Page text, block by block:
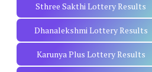
Sthree Sakthi Lottery Results
Dhanalekshmi Lottery Results
Karunya Plus Lottery Results